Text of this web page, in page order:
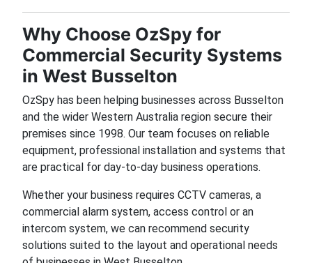
Why Choose OzSpy for
Commercial Security Systems
in West Busselton
OzSpy has been helping businesses across Busselton
and the wider Western Australia region secure their
premises since 1998. Our team focuses on reliable
equipment, professional installation and systems that
are practical for day-to-day business operations.
Whether your business requires CCTV cameras, a
commercial alarm system, access control or an
intercom system, we can recommend security
solutions suited to the layout and operational needs